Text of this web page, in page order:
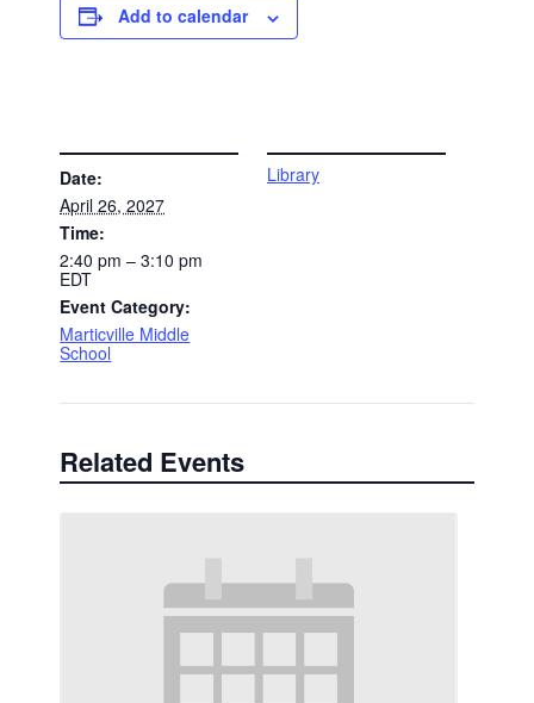
Add to calendar
Date:
April 26, 2027
Time:
2:40 pm – 3:10 pm
EDT
Event Category:
Marticville Middle
School
Library
Related Events